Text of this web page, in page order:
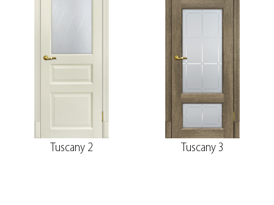
Tuscany 2 Tuscany 3